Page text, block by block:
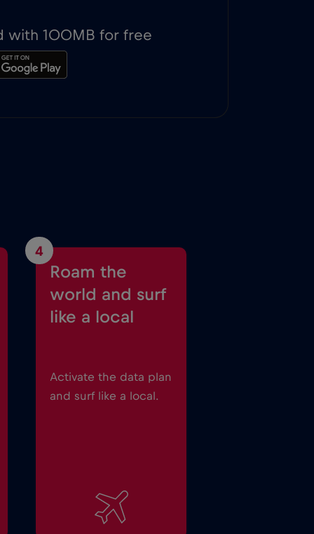
with 100MB for free
4
Roam the
world and surf
like a local
Activate the data plan
and surf like a local.